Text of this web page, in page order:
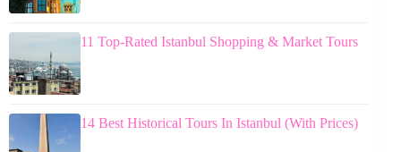
11 Top-Rated Istanbul Shopping & Market Tours
14 Best Historical Tours In Istanbul (With Prices)